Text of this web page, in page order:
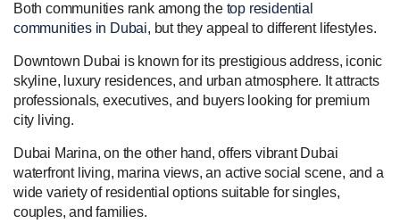
Both communities rank among the top residential
communities in Dubai, but they appeal to different lifestyles.
Downtown Dubai is known for its prestigious address, iconic
skyline, luxury residences, and urban atmosphere. It attracts
professionals, executives, and buyers looking for premium
city living.
Dubai Marina, on the other hand, offers vibrant Dubai
waterfront living, marina views, an active social scene, and a
wide variety of residential options suitable for singles,
couples, and families.